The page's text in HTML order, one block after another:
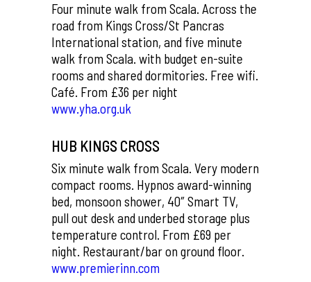
Four minute walk from Scala. Across the
road from Kings Cross/St Pancras
International station, and five minute
walk from Scala. with budget en-suite
rooms and shared dormitories. Free wifi.
Café. From £36 per night
www.yha.org.uk
HUB KINGS CROSS
Six minute walk from Scala. Very modern
compact rooms. Hypnos award-winning
bed, monsoon shower, 40″ Smart TV,
pull out desk and underbed storage plus
temperature control. From £69 per
night. Restaurant/bar on ground floor.
www.premierinn.com